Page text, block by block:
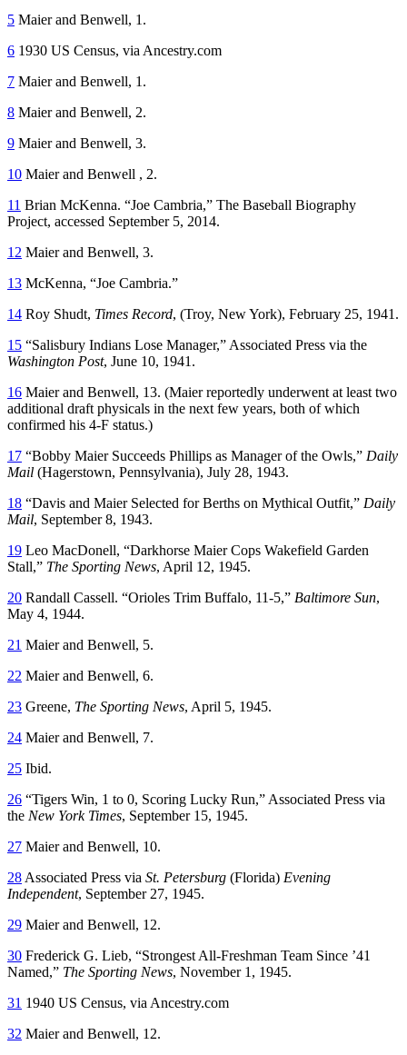
5 Maier and Benwell, 1.
6 1930 US Census, via Ancestry.com
7 Maier and Benwell, 1.
8 Maier and Benwell, 2.
9 Maier and Benwell, 3.
10 Maier and Benwell , 2.
11 Brian McKenna. “Joe Cambria,” The Baseball Biography
Project, accessed September 5, 2014.
12 Maier and Benwell, 3.
13 McKenna, “Joe Cambria.”
14 Roy Shudt, Times Record, (Troy, New York), February 25, 1941.
15 “Salisbury Indians Lose Manager,” Associated Press via the
Washington Post, June 10, 1941.
16 Maier and Benwell, 13. (Maier reportedly underwent at least two
additional draft physicals in the next few years, both of which
confirmed his 4-F status.)
17 “Bobby Maier Succeeds Phillips as Manager of the Owls,” Daily
Mail (Hagerstown, Pennsylvania), July 28, 1943.
18 “Davis and Maier Selected for Berths on Mythical Outfit,” Daily
Mail, September 8, 1943.
19 Leo MacDonell, “Darkhorse Maier Cops Wakefield Garden
Stall,” The Sporting News, April 12, 1945.
20 Randall Cassell. “Orioles Trim Buffalo, 11-5,” Baltimore Sun,
May 4, 1944.
21 Maier and Benwell, 5.
22 Maier and Benwell, 6.
23 Greene, The Sporting News, April 5, 1945.
24 Maier and Benwell, 7.
25 Ibid.
26 “Tigers Win, 1 to 0, Scoring Lucky Run,” Associated Press via
the New York Times, September 15, 1945.
27 Maier and Benwell, 10.
28 Associated Press via St. Petersburg (Florida) Evening
Independent, September 27, 1945.
29 Maier and Benwell, 12.
30 Frederick G. Lieb, “Strongest All-Freshman Team Since ’41
Named,” The Sporting News, November 1, 1945.
31 1940 US Census, via Ancestry.com
32 Maier and Benwell, 12.